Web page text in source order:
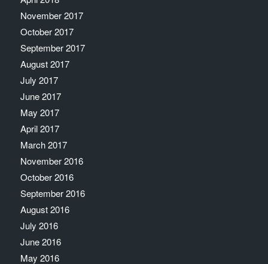
November 2017
October 2017
September 2017
August 2017
July 2017
June 2017
May 2017
April 2017
March 2017
November 2016
October 2016
September 2016
August 2016
July 2016
June 2016
May 2016